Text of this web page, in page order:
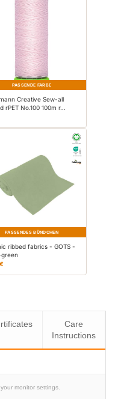
PASSENDE FARBE
Creative Sew-all
rPET No.100 100m r…
PASSENDES BÜNDCHEN
ribbed fabrics - GOTS -
Care
Instructions
monitor settings.